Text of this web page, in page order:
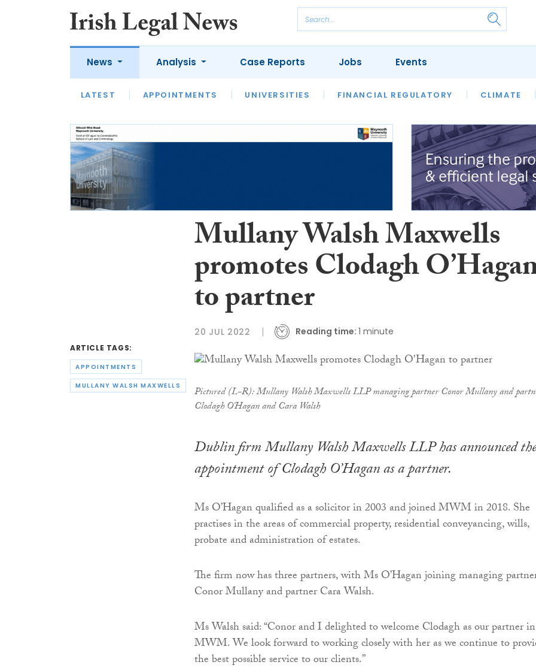
News
LATEST APPOINTMENTS UNIVERSITIES FINANCIAL REGULATORY CLIMATE
Analysis
LATEST OPINION INTERVIEWS REVIEWS OUR LEGAL HERITAGE LAWYER
Case Reports Jobs Events
ARTICLE TAGS:
APPOINTMENTS
MULLANY WALSH MAXWELLS
Mullany Walsh Maxwells
promotes Clodagh
to partner
20 JUL 2022 Reading time: 1 minute
Pictured (L-R): Mullany Walsh Maxwells LLP managing partner Conor Mullany and
Clodagh O'Hagan and Cara Walsh
Dublin firm Mullany Walsh Maxwells LLP has announced the
appointment of Clodagh O’Hagan as a partner.
Ms O’Hagan qualified as a solicitor in 2003 and joined MWM in 2018. She
practises in the areas of commercial property, residential conveyancing, wills,
probate and administration of estates.
The firm now has three partners, with Ms O’Hagan joining managing
Conor Mullany and partner Cara Walsh.
Ms Walsh said: “Conor and I delighted to welcome Clodagh as our partner in
MWM. We look forward to working closely with her as we continue to
the best possible service to our clients.”